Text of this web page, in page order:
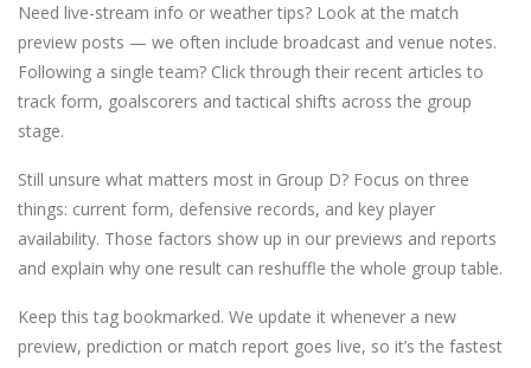
Need live-stream info or weather tips? Look at the match
preview posts — we often include broadcast and venue notes.
Following a single team? Click through their recent articles to
track form, goalscorers and tactical shifts across the group
stage.
Still unsure what matters most in Group D? Focus on three
things: current form, defensive records, and key player
availability. Those factors show up in our previews and reports
and explain why one result can reshuffle the whole group table.
Keep this tag bookmarked. We update it whenever a new
preview, prediction or match report goes live, so it’s the fastest